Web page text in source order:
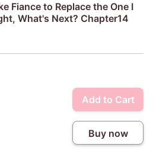
Fiance to Replace the One I
What's Next? Chapter14
Add to Cart
Buy now